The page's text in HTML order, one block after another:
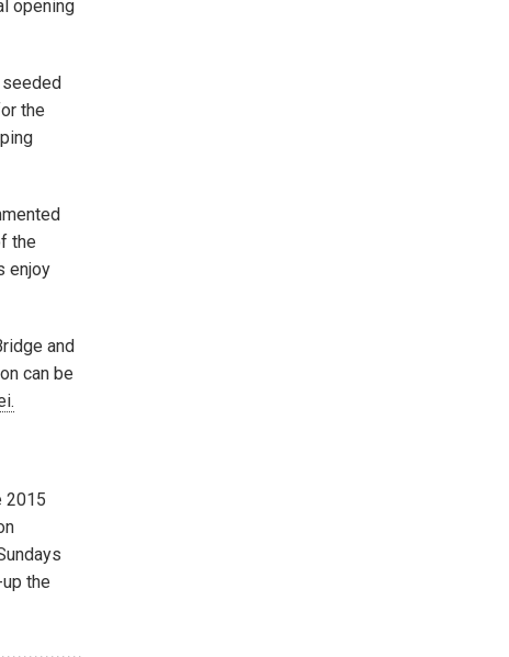
opening
seeded
the
the
enjoy
and
can be
2015
the